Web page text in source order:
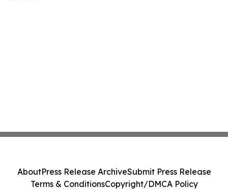
AboutPress Release ArchiveSubmit Press Release
Terms & ConditionsCopyright/DMCA Policy